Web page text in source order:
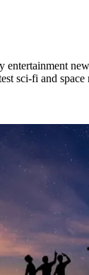
entertainment
sci-fi and